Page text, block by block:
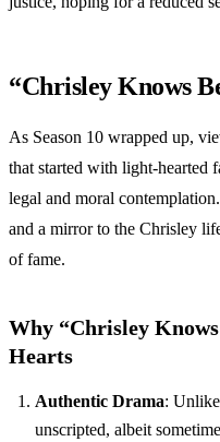
“Chrisley Knows
As Season 10 wrapped up,
that started with light-hearted
legal and moral
and a mirror to the Chrisley
of fame.
Why “Chrisley
Hearts
Authentic Drama:
unscripted, albeit